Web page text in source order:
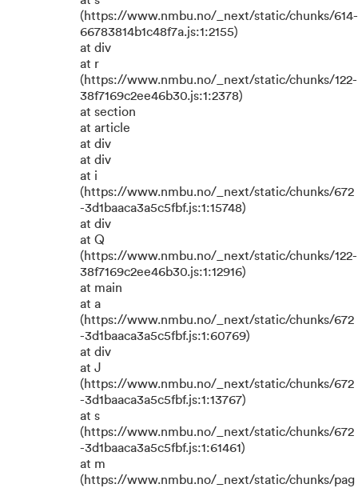
(https://www.nmbu.no/_next/static/chunks/614-
66783814b1c48f7a.js:1:2155)
at div
at r
(https://www.nmbu.no/_next/static/chunks/122-
38f7169c2ee46b30.js:1:2378)
at section
at article
at div
at div
at i
(https://www.nmbu.no/_next/static/chunks/672
-3d1baaca3a5c5fbf.js:1:15748)
at div
at Q
(https://www.nmbu.no/_next/static/chunks/122-
38f7169c2ee46b30.js:1:12916)
at main
at a
(https://www.nmbu.no/_next/static/chunks/672
-3d1baaca3a5c5fbf.js:1:60769)
at div
at J
(https://www.nmbu.no/_next/static/chunks/672
-3d1baaca3a5c5fbf.js:1:13767)
at s
(https://www.nmbu.no/_next/static/chunks/672
-3d1baaca3a5c5fbf.js:1:61461)
at m
(https://www.nmbu.no/_next/static/chunks/pag